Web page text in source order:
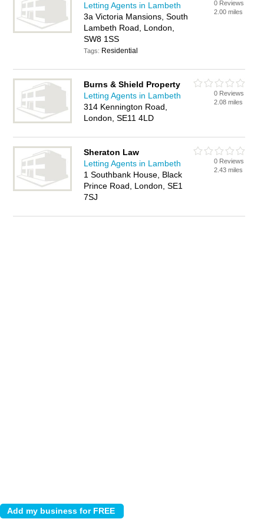
Letting Agents in Lambeth
3a Victoria Mansions, South
Lambeth Road, London,
SW8 1SS
Tags: Residential
0 Reviews
2.00 miles
Burns & Shield Property
Letting Agents in Lambeth
314 Kennington Road,
London, SE11 4LD
0 Reviews
2.08 miles
Sheraton Law
Letting Agents in Lambeth
1 Southbank House, Black
Prince Road, London, SE1
7SJ
0 Reviews
2.43 miles